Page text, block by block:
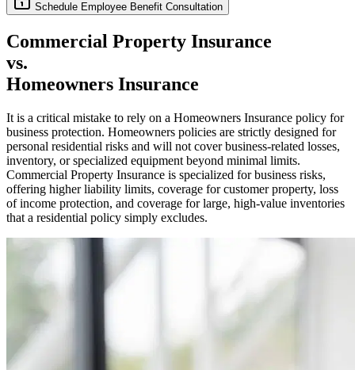
Schedule Employee Benefit Consultation
Commercial Property Insurance
vs.
Homeowners Insurance
It is a critical mistake to rely on a Homeowners Insurance policy for
business protection. Homeowners policies are strictly designed for
personal residential risks and will not cover business-related losses,
inventory, or specialized equipment beyond minimal limits.
Commercial Property Insurance is specialized for business risks,
offering higher liability limits, coverage for customer property, loss
of income protection, and coverage for large, high-value inventories
that a residential policy simply excludes.